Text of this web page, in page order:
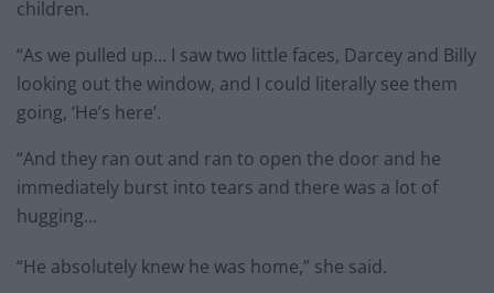
children.
“As we pulled up… I saw two little faces, Darcey and Billy
looking out the window, and I could literally see them
going, ‘He’s here’.
“And they ran out and ran to open the door and he
immediately burst into tears and there was a lot of
hugging…
“He absolutely knew he was home,” she said.